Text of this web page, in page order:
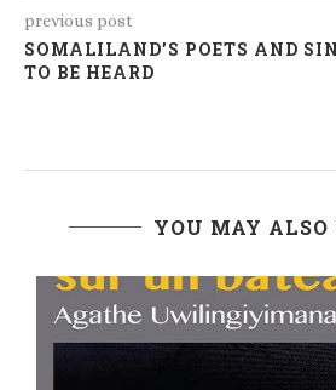
previous post
SOMALILAND’S POETS AND
TO BE HEARD
YOU MAY